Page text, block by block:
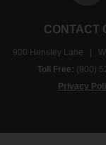
CONTACT
900 Hensley Lane |
Toll Free: (800)
Privacy